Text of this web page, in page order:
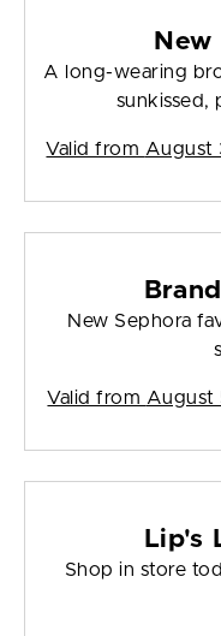
New
A long-wearing
sunkissed,
Valid from August
New Sephora
Valid from August
Lip's
Shop in store